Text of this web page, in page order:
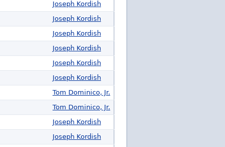
Joseph Kordish
Joseph Kordish
Joseph Kordish
Joseph Kordish
Joseph Kordish
Joseph Kordish
Tom Dominico, Jr.
Tom Dominico, Jr.
Joseph Kordish
Joseph Kordish